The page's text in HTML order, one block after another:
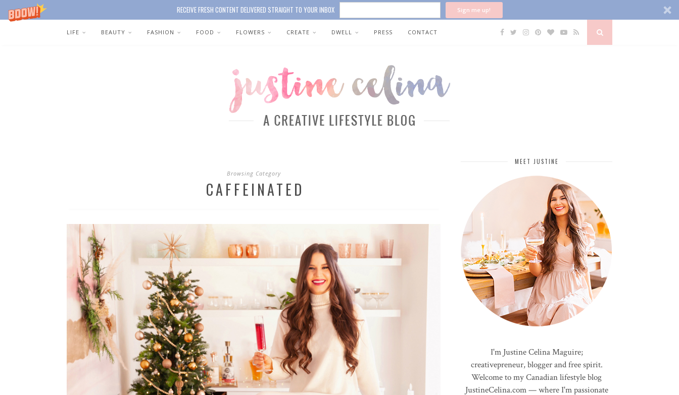
RECEIVE FRESH CONTENT DELIVERED STRAIGHT TO YOUR INBOX Sign me up!
LIFE BEAUTY FASHION FOOD FLOWERS CREATE DWELL PRESS CONTACT
Browsing Category
CAFFEINATED
MEET JUSTINE
I'm Justine Celina Maguire;
creativepreneur, blogger and free spirit.
Welcome to my Canadian lifestyle blog
JustineCelina.com — where I'm passionate